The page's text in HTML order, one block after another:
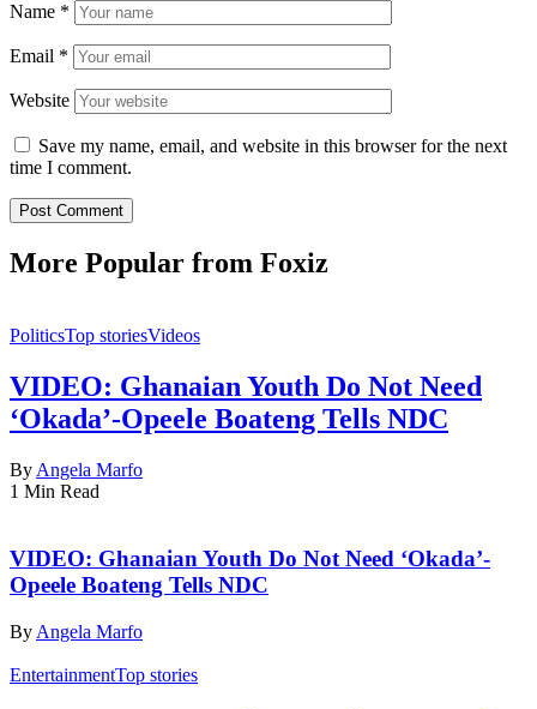
Name *
Email *
Website
Save my name, email, and website in this browser for the next
time I comment.
More Popular from Foxiz
PoliticsTop storiesVideos
VIDEO: Ghanaian Youth Do Not Need
‘Okada’-Opeele Boateng Tells NDC
By Angela Marfo
1 Min Read
VIDEO: Ghanaian Youth Do Not Need ‘Okada’-
Opeele Boateng Tells NDC
By Angela Marfo
EntertainmentTop stories